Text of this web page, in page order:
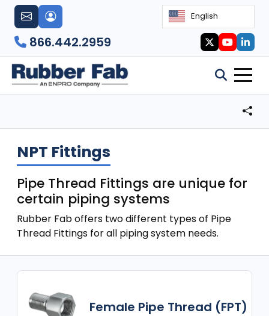
English
866.442.2959
NPT Fittings
Pipe Thread Fittings are unique for
certain piping systems
Rubber Fab offers two different types of Pipe
Thread Fittings for all piping system needs.
Female Pipe Thread (FPT)